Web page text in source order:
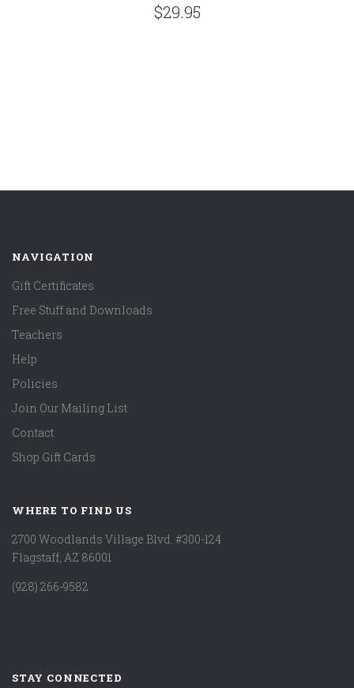
$29.95
NAVIGATION
Gift Certificates
Free Stuff and Downloads
Teachers
Help
Policies
Join Our Mailing List
Contact
Shop Gift Cards
WHERE TO FIND US
2700 Woodlands Village Blvd. #300-124
Flagstaff, AZ 86001
(928) 266-9582
STAY CONNECTED